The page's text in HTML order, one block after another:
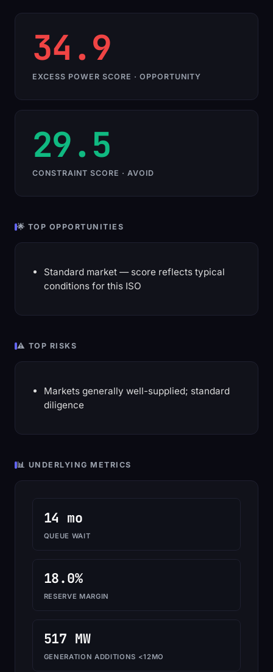
34.9
EXCESS POWER SCORE · OPPORTUNITY
29.5
CONSTRAINT SCORE · AVOID
🌟 TOP OPPORTUNITIES
Standard market — score reflects typical
conditions for this ISO
⚠️ TOP RISKS
Markets generally well-supplied; standard
diligence
📊 UNDERLYING METRICS
14 mo
QUEUE WAIT
18.0%
RESERVE MARGIN
517 MW
GENERATION ADDITIONS <12MO